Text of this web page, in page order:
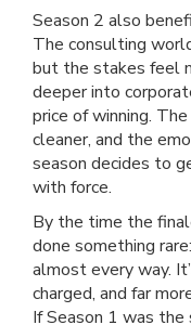
Season 2 also
The consulting
but the stakes feel
deeper into
price of winning.
cleaner, and the
season decides to
with force.
By the time the
done something
almost every way.
charged, and far
If Season 1 was the